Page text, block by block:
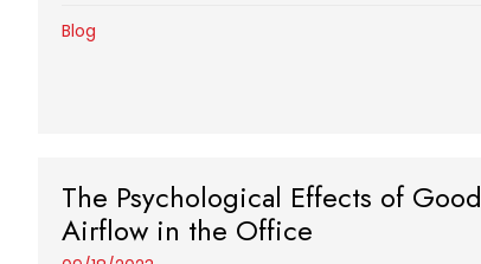
Blog
The Psychological Effects of Good
Airflow in the Office